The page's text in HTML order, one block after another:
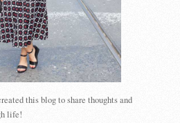
this blog to share thoughts and
life!